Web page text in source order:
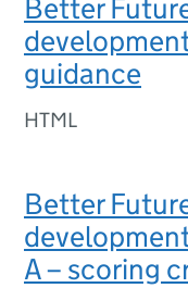
Better
guidance
HTML
Better
A – scoring